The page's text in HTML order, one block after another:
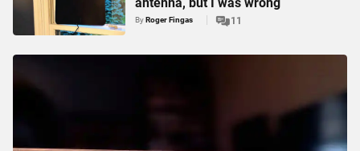
11
ByRoger Fingas